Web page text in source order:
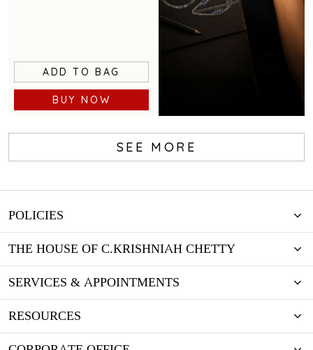
ADD TO BAG
BUY NOW
SEE MORE
POLICIES
THE HOUSE OF C.KRISHNIAH CHETTY
SERVICES & APPOINTMENTS
RESOURCES